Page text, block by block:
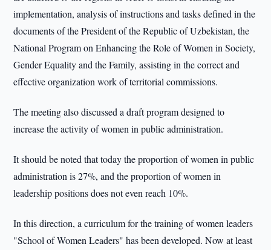
implementation, analysis of instructions and tasks defined in the
documents of the President of the Republic of Uzbekistan, the
National Program on Enhancing the Role of Women in Society,
Gender Equality and the Family, assisting in the correct and
effective organization work of territorial commissions.
The meeting also discussed a draft program designed to
increase the activity of women in public administration.
It should be noted that today the proportion of women in public
administration is 27%, and the proportion of women in
leadership positions does not even reach 10%.
In this direction, a curriculum for the training of women leaders
"School of Women Leaders" has been developed. Now at least